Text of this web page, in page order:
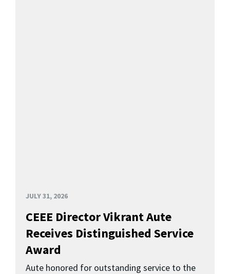
JULY 31, 2026
CEEE Director Vikrant Aute
Receives Distinguished Service
Award
Aute honored for outstanding service to the